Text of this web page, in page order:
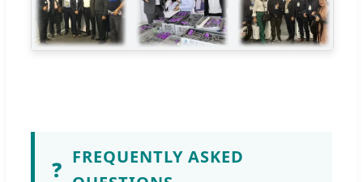
❓ FREQUENTLY ASKED